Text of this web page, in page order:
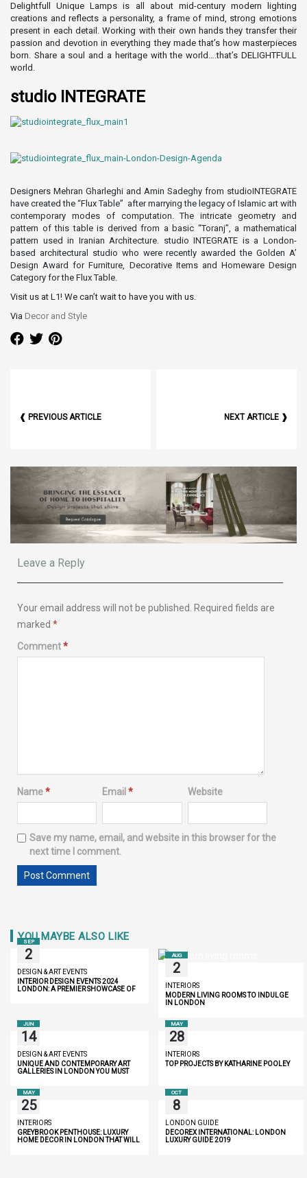
Delightfull Unique Lamps is all about mid-century modern lighting
creations and reflects a personality, a frame of mind, strong emotions
present in each detail. Working with their own hands they transfer their
passion and devotion in everything they made that’s how masterpieces
born. Share a soul and a heritage with the world….that’s DELIGHTFULL
world.
studio INTEGRATE
Designers Mehran Gharleghi and Amin Sadeghy from studioINTEGRATE
have created the “Flux Table” after marrying the legacy of Islamic art with
contemporary modes of computation. The intricate geometry and
pattern of this table is derived from a basic “Toranj”, a mathematical
pattern used in Iranian Architecture. studio INTEGRATE is a London-
based architectural studio who were recently awarded the Golden A’
Design Award for Furniture, Decorative Items and Homeware Design
Category for the Flux Table.
Visit us at L1! We can’t wait to have you with us.
Via Decor and Style
❰ PREVIOUS ARTICLE NEXT ARTICLE ❱
Leave a Reply
Your email address will not be published.
Required fields are
marked *
Comment*
Name* Email* Website
Save my name, email, and website in this browser for the
next time I comment.
YOU MAYBE ALSO LIKE
SEP
2
DESIGN & ART EVENTS
INTERIOR DESIGN EVENTS 2024
LONDON: A PREMIER SHOWCASE OF
AUG
2
INTERIORS
MODERN LIVING ROOMS TO INDULGE
IN LONDON
JUN
14
DESIGN & ART EVENTS
UNIQUE AND CONTEMPORARY ART
GALLERIES IN LONDON YOU MUST
MAY
28
INTERIORS
TOP PROJECTS BY KATHARINE POOLEY
MAY
25
INTERIORS
GREYBROOK PENTHOUSE: LUXURY
HOME DECOR IN LONDON THAT WILL
OCT
8
LONDON GUIDE
DECOREX INTERNATIONAL: LONDON
LUXURY GUIDE 2019